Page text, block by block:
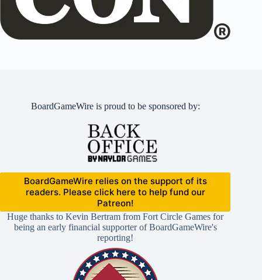
BoardGameWire is proud to be sponsored by:
BoardGameWire relies on the support of its
readers. Please click here to help fund our
Patreon!
Huge thanks to Kevin Bertram from Fort Circle Games for
being an early financial supporter of BoardGameWire's
reporting!